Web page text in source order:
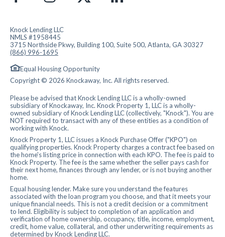
Knock Lending LLC
NMLS #1958445
3715 Northside Pkwy, Building 100, Suite 500, Atlanta, GA 30327
(866) 996-1695
Equal Housing Opportunity
Copyright © 2026 Knockaway, Inc. All rights reserved.
Please be advised that Knock Lending LLC is a wholly-owned
subsidiary of Knockaway, Inc. Knock Property 1, LLC is a wholly-
owned subsidiary of Knock Lending LLC (collectively, "Knock"). You are
NOT required to transact with any of these entities as a condition of
working with Knock.
Knock Property 1, LLC issues a Knock Purchase Offer ("KPO") on
qualifying properties. Knock Property charges a contract fee based on
the home's listing price in connection with each KPO. The fee is paid to
Knock Property. The fee is the same whether the seller pays cash for
their next home, finances through any lender, or is not buying another
home.
Equal housing lender. Make sure you understand the features
associated with the loan program you choose, and that it meets your
unique financial needs. This is not a credit decision or a commitment
to lend. Eligibility is subject to completion of an application and
verification of home ownership, occupancy, title, income, employment,
credit, home value, collateral, and other underwriting requirements as
determined by Knock Lending LLC.